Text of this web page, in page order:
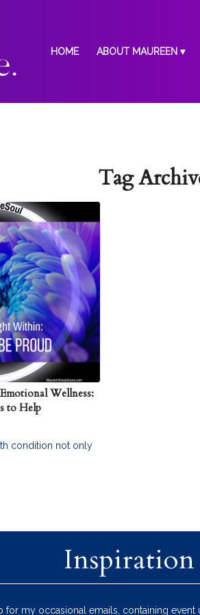
HOME ABOUT MAUREEN
Tag
Wellness:
to Help
condition not only
for my occasional emails, containing